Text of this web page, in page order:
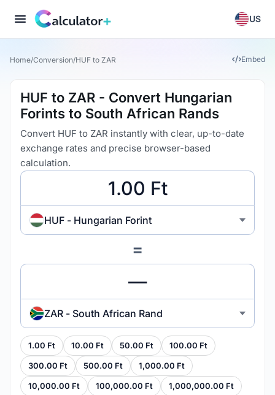
US
Home/Conversion/HUF to ZAR Embed
HUF to ZAR - Convert Hungarian
Forints to South African Rands
Convert HUF to ZAR instantly with clear, up-to-date
exchange rates and precise browser-based
calculation.
HUF - Hungarian Forint
=
ZAR - South African Rand
1.00 Ft 10.00 Ft 50.00 Ft 100.00 Ft
300.00 Ft 500.00 Ft 1,000.00 Ft
10,000.00 Ft 100,000.00 Ft 1,000,000.00 Ft